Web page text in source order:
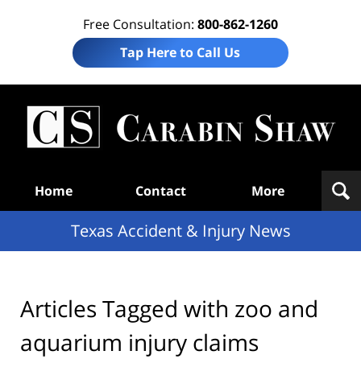
Free Consultation: 800-862-1260
Tap Here to Call Us
Home Contact More
Texas Accident & Injury News
Articles Tagged with zoo and
aquarium injury claims